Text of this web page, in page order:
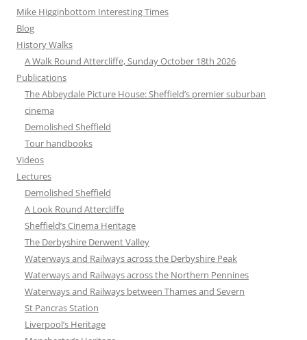
Mike Higginbottom Interesting Times
Blog
History Walks
A Walk Round Attercliffe, Sunday October 18th 2026
Publications
The Abbeydale Picture House: Sheffield’s premier suburban
cinema
Demolished Sheffield
Tour handbooks
Videos
Lectures
Demolished Sheffield
A Look Round Attercliffe
Sheffield’s Cinema Heritage
The Derbyshire Derwent Valley
Waterways and Railways across the Derbyshire Peak
Waterways and Railways across the Northern Pennines
Waterways and Railways between Thames and Severn
St Pancras Station
Liverpool’s Heritage